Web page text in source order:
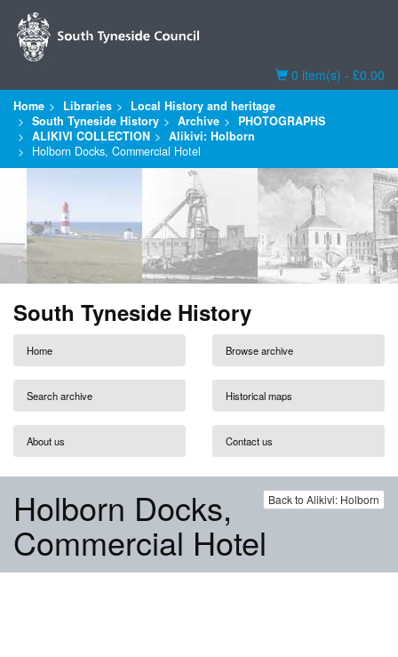
Basket
0 item(s) - £0.00
Home Libraries
Local History and heritage
South Tyneside History
Archive
PHOTOGRAPHS
ALIKIVI COLLECTION
Alikivi: Holborn
Holborn Docks, Commercial Hotel
South Tyneside History
Home Browse archive
Search archive Historical maps
About us Contact us
Back to Alikivi: Holborn
Holborn Docks,
Commercial Hotel